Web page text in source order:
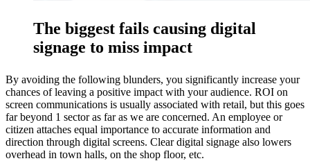
The biggest fails causing digital
signage to miss impact
By avoiding the following blunders, you significantly increase your
chances of leaving a positive impact with your audience. ROI on
screen communications is usually associated with retail, but this goes
far beyond 1 sector as far as we are concerned. An employee or
citizen attaches equal importance to accurate information and
direction through digital screens. Clear digital signage also lowers
overhead in town halls, on the shop floor, etc.